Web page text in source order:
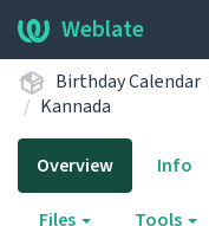
Weblate
Birthday Calendar
Kannada
Overview Info
Files Tools